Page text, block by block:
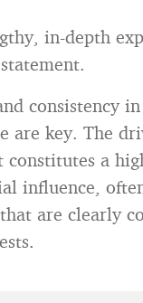
in-depth
consistency in
are key. The
constitutes a
influence,
are clearly